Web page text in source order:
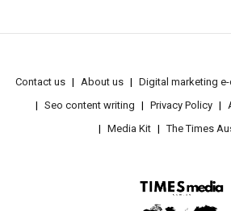
Contact us About us
Digital marketing
Seo content writing
Privacy Policy
Media Kit
The Times